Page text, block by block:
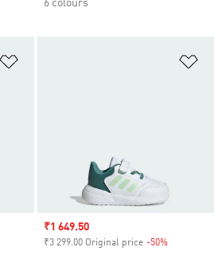
6 colours
Sale price
₹1 649.50
₹3 299.00 Original price -50%